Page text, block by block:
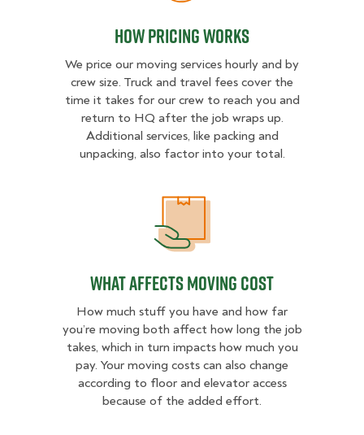
How Pricing Works
We price our moving services hourly and by
crew size. Truck and travel fees cover the
time it takes for our crew to reach you and
return to HQ after the job wraps up.
Additional services, like packing and
unpacking, also factor into your total.
What Affects Moving Cost
How much stuff you have and how far
you’re moving both affect how long the job
takes, which in turn impacts how much you
pay. Your moving costs can also change
according to floor and elevator access
because of the added effort.